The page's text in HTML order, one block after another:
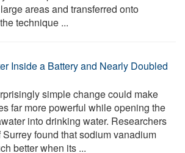
areas and transferred onto
technique ...
Inside a Battery and Nearly Doubled
simple change could make
far more powerful while opening the
into drinking water. Researchers
found that sodium vanadium
better when its ...